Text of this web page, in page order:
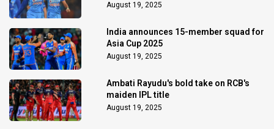
August 19, 2025
India announces 15-member squad for
Asia Cup 2025
August 19, 2025
Ambati Rayudu's bold take on RCB's
maiden IPL title
August 19, 2025